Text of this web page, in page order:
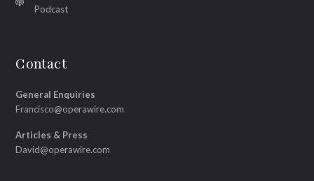
Podcast
Contact
General Enquiries
Francisco@operawire.com
Articles & Press
David@operawire.com